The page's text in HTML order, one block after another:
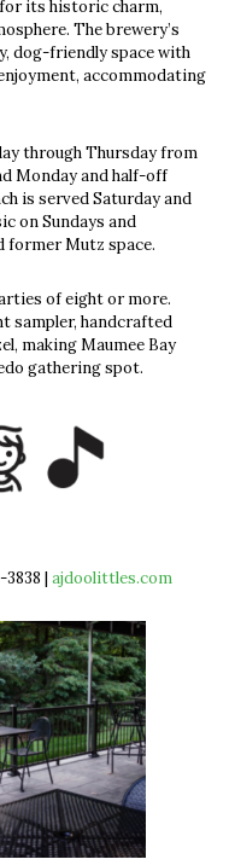
its historic charm,
The brewery’s
dog-friendly space with
accommodating
through Thursday from
Monday and half-off
is served Saturday and
on Sundays and
former Mutz space.
of eight or more.
sampler, handcrafted
making Maumee Bay
gathering spot.
| ajdoolittles.com